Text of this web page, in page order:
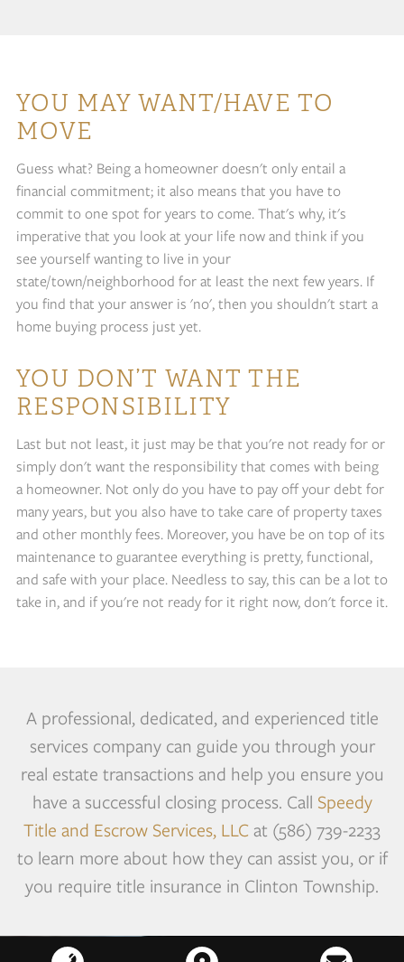
YOU MAY WANT/HAVE TO
MOVE
Guess what? Being a homeowner doesn't only entail a
financial commitment; it also means that you have to
commit to one spot for years to come. That's why, it's
imperative that you look at your life now and think if you
see yourself wanting to live in your
state/town/neighborhood for at least the next few years. If
you find that your answer is 'no', then you shouldn't start a
home buying process just yet.
YOU DON’T WANT THE
RESPONSIBILITY
Last but not least, it just may be that you're not ready for or
simply don't want the responsibility that comes with being
a homeowner. Not only do you have to pay off your debt for
many years, but you also have to take care of property taxes
and other monthly fees. Moreover, you have be on top of its
maintenance to guarantee everything is pretty, functional,
and safe with your place. Needless to say, this can be a lot to
take in, and if you're not ready for it right now, don't force it.
A professional, dedicated, and experienced title
services company can guide you through your
real estate transactions and help you ensure you
have a successful closing process. Call Speedy
Title and Escrow Services, LLC at (586) 739-2233
to learn more about how they can assist you, or if
you require title insurance in Clinton Township.